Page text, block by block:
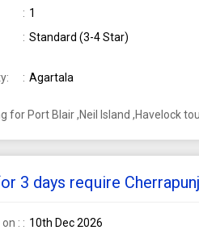
1
Standard (3-4 Star)
Agartala
for Port Blair ,Neil Island ,Havelock
3 days require
: 10th Dec 2026